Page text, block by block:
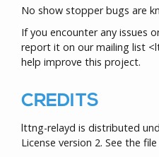
No show stopper bugs are
If you encounter any issues
report it on our mailing list
help improve this project.
CREDITS
lttng-relayd is distributed
License version 2. See the